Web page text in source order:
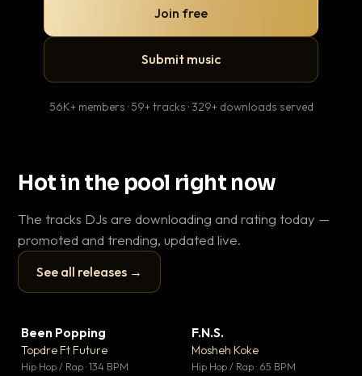
Join free
Submit music
56K+ members · 59+ tracks · 329+ downloads served
Hot in the pool right now
The tracks DJs are downloading and rating today —
promoted and trending, updated live.
See all releases →
▶
Been Popping
Topdre Ft Future
Hip Hop / Rap · 134 BPM
F.N.S.
Mosheh Koke
Hip Hop / Rap · 65 BPM